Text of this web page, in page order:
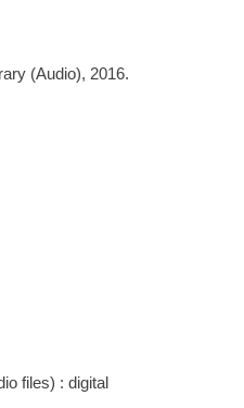
(Audio), 2016.
files) : digital